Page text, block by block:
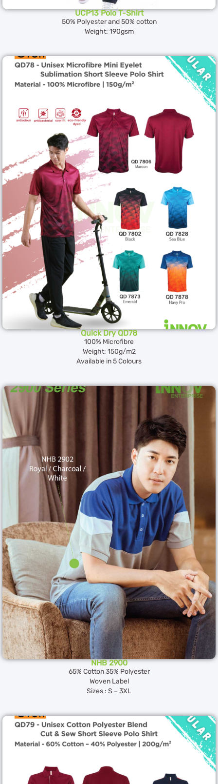
UCP13 Polo T-Shirt
50% Polyester and 50% cotton
Weight: 190gsm
Quick Dry QD78
100% Microfibre
Weight: 150g/m2
Available in 5 Colours
NHB 2900
65% Cotton 35% Polyester
Woven Label
Sizes : S – 3XL